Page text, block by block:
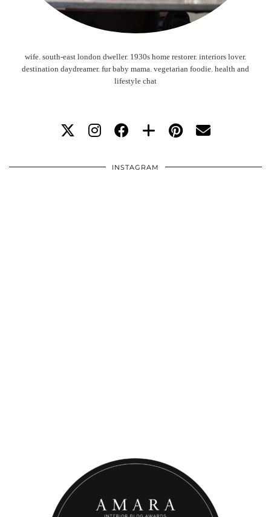
wife. south-east london dweller. 1930s home restorer. interiors lover.
destination daydreamer. fur baby mama. vegetarian foodie. health and
lifestyle chat
INSTAGRAM